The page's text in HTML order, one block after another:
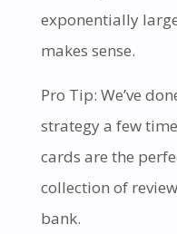
exponentially
makes sense.
Pro Tip: We’ve
strategy a few
cards are the
collection of
bank.